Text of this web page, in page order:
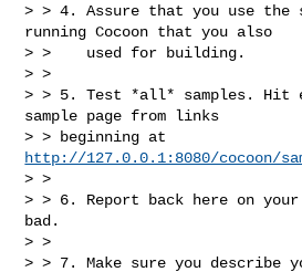
> > 4. Assure that you use the
running Cocoon that you also
> >    used for building.
> >
> > 5. Test *all* samples. Hit
sample page from links
http://127.0.0.1:8080/cocoon/
> >
> > 6. Report back here on
bad.
> >
> > 7. Make sure you describe